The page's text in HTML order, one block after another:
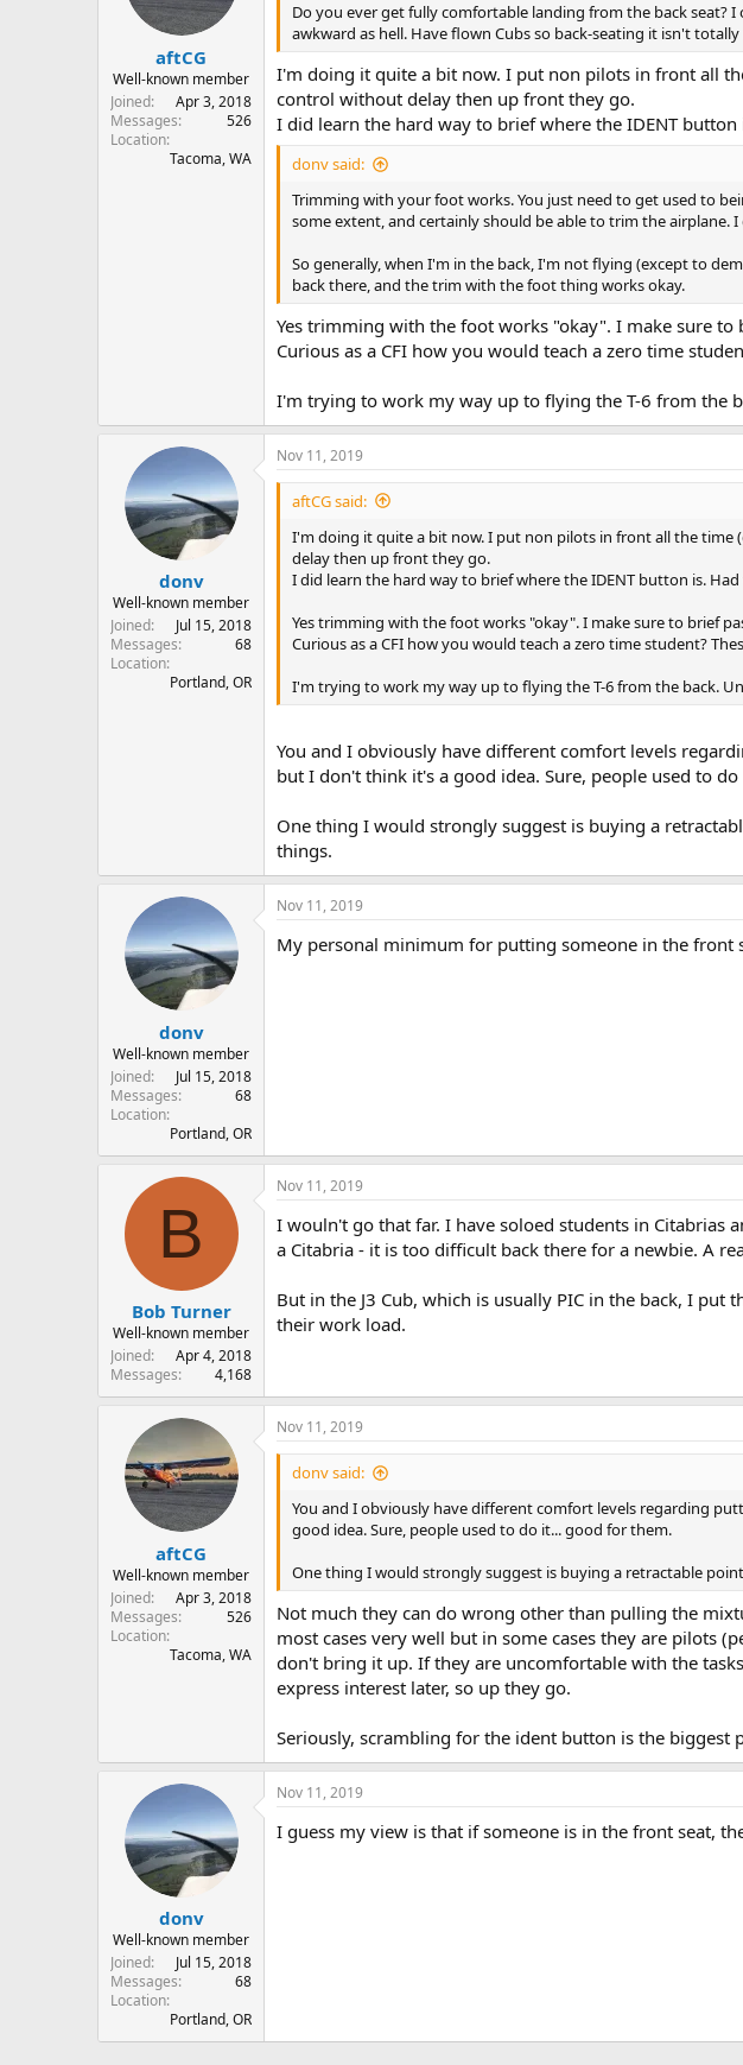
aftCG
Well-known member
Joined
Apr 3, 2018
Messages
526
Location
Tacoma, WA
Do you ever get fully comfortable landing from the back
awkward as hell. Have flown Cubs so back-seating it isn't
I'm doing it quite a bit now. I put non pilots in front all
control without delay then up front they go.
I did learn the hard way to brief where the IDENT
donv said:
Trimming with your foot works. You just need to get used to
some extent, and certainly should be able to trim the airplane.
So generally, when I'm in the back, I'm not flying (except to
back there, and the trim with the foot thing works okay.
Yes trimming with the foot works "okay". I make sure
Curious as a CFI how you would teach a zero time
I'm trying to work my way up to flying the T-6 from the
donv
Well-known member
Joined
Jul 15, 2018
Messages
68
Location
Portland, OR
Nov 11, 2019
aftCG said:
I'm doing it quite a bit now. I put non pilots in front all the
delay then up front they go.
I did learn the hard way to brief where the IDENT button is.
Yes trimming with the foot works "okay". I make sure to brief
Curious as a CFI how you would teach a zero time student?
I'm trying to work my way up to flying the T-6 from the back.
You and I obviously have different comfort levels
but I don't think it's a good idea. Sure, people used to
One thing I would strongly suggest is buying a
things.
donv
Well-known member
Joined
Jul 15, 2018
Messages
68
Location
Portland, OR
Nov 11, 2019
My personal minimum for putting someone in the front
B
Bob Turner
Well-known member
Joined
Apr 4, 2018
Messages
4,168
Nov 11, 2019
I wouln't go that far. I have soloed students in Citabrias
a Citabria - it is too difficult back there for a newbie. A
But in the J3 Cub, which is usually PIC in the back, I
their work load.
aftCG
Well-known member
Joined
Apr 3, 2018
Messages
526
Location
Tacoma, WA
Nov 11, 2019
donv said:
You and I obviously have different comfort levels regarding
good idea. Sure, people used to do it... good for them.
One thing I would strongly suggest is buying a retractable
Not much they can do wrong other than pulling the
most cases very well but in some cases they are pilots
don't bring it up. If they are uncomfortable with the
express interest later, so up they go.
Seriously, scrambling for the ident button is the biggest
donv
Well-known member
Joined
Jul 15, 2018
Messages
68
Location
Portland, OR
Nov 11, 2019
I guess my view is that if someone is in the front seat,